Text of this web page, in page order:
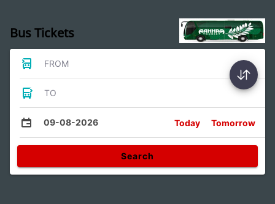
Bus Tickets
FROM
TO
09-08-2026 Today Tomorrow
Search